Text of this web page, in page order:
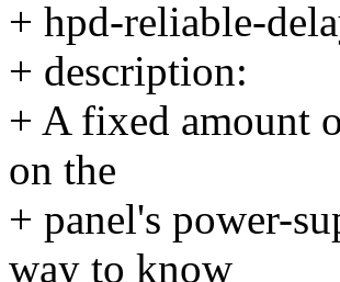
+ hpd-reliable-
+ description:
+ A fixed amount
on the
+ panel's power-
way to know